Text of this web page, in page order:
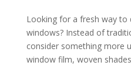
Looking for a fresh way to
windows? Instead of
consider something more
window film, woven